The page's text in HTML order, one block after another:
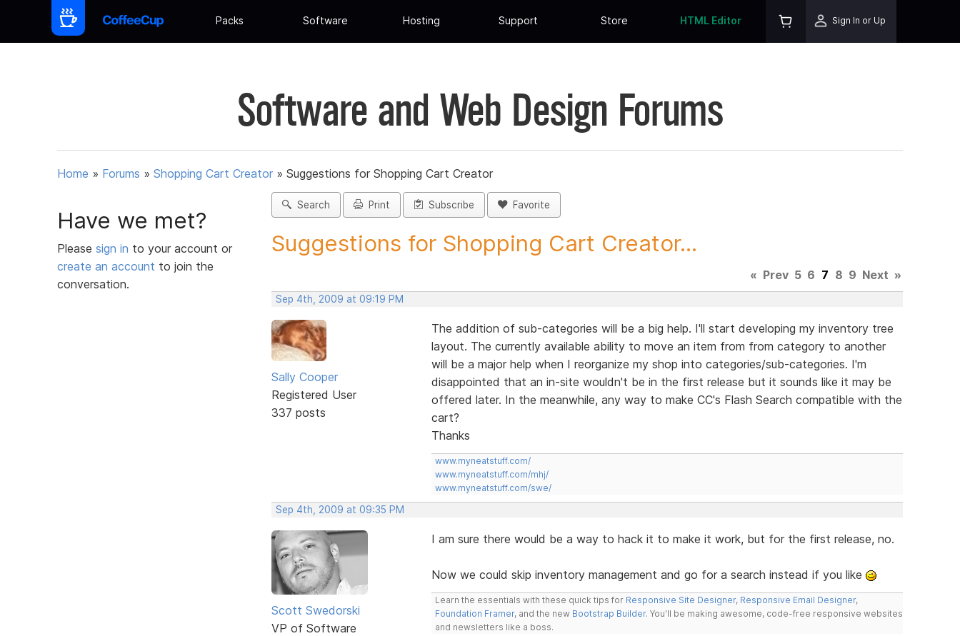
Packs Software Hosting Support Store HTML Editor Sign In or Up
Software and Web Design Forums
Home » Forums » Shopping Cart Creator » Suggestions for Shopping Cart Creator
Have we met?
Please sign in to your account or
create an account to join the
conversation.
Search Print Subscribe Favorite
Suggestions for Shopping Cart Creator...
« Prev 5 6 7 8 9 Next »
Sep 4th, 2009 at 09:19 PM
Sally Cooper
Registered User
337 posts
The addition of sub-categories will be a big help. I'll start developing my inventory tree
layout. The currently available ability to move an item from from category to another
will be a major help when I reorganize my shop into categories/sub-categories. I'm
disappointed that an in-site wouldn't be in the first release but it sounds like it may be
offered later. In the meanwhile, any way to make CC's Flash Search compatible with the
cart?
Thanks
www.myneatstuff.com/
www.myneatstuff.com/mhj/
www.myneatstuff.com/swe/
Sep 4th, 2009 at 09:35 PM
Scott Swedorski
VP of Software
I am sure there would be a way to hack it to make it work, but for the first release, no.
Now we could skip inventory management and go for a search instead if you like
Learn the essentials with these quick tips for Responsive Site Designer, Responsive Email Designer,
Foundation Framer, and the new Bootstrap Builder. You'll be making awesome, code-free responsive websites
and newsletters like a boss.